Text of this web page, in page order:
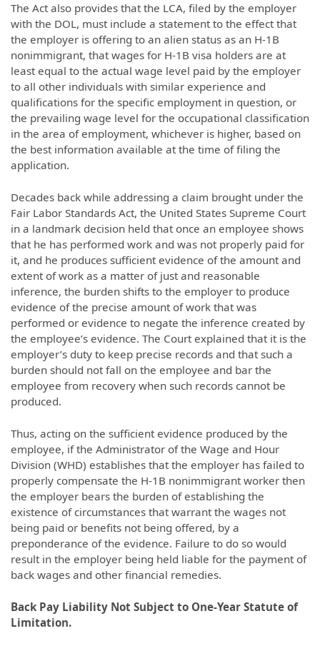
The Act also provides that the LCA, filed by the employer
with the DOL, must include a statement to the effect that
the employer is offering to an alien status as an H-1B
nonimmigrant, that wages for H-1B visa holders are at
least equal to the actual wage level paid by the employer
to all other individuals with similar experience and
qualifications for the specific employment in question, or
the prevailing wage level for the occupational classification
in the area of employment, whichever is higher, based on
the best information available at the time of filing the
application.
Decades back while addressing a claim brought under the
Fair Labor Standards Act, the United States Supreme Court
in a landmark decision held that once an employee shows
that he has performed work and was not properly paid for
it, and he produces sufficient evidence of the amount and
extent of work as a matter of just and reasonable
inference, the burden shifts to the employer to produce
evidence of the precise amount of work that was
performed or evidence to negate the inference created by
the employee’s evidence. The Court explained that it is the
employer’s duty to keep precise records and that such a
burden should not fall on the employee and bar the
employee from recovery when such records cannot be
produced.
Thus, acting on the sufficient evidence produced by the
employee, if the Administrator of the Wage and Hour
Division (WHD) establishes that the employer has failed to
properly compensate the H-1B nonimmigrant worker then
the employer bears the burden of establishing the
existence of circumstances that warrant the wages not
being paid or benefits not being offered, by a
preponderance of the evidence. Failure to do so would
result in the employer being held liable for the payment of
back wages and other financial remedies.
Back Pay Liability Not Subject to One-Year Statute of
Limitation.